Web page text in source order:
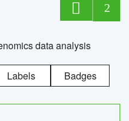
2
data analysis
Labels Badges